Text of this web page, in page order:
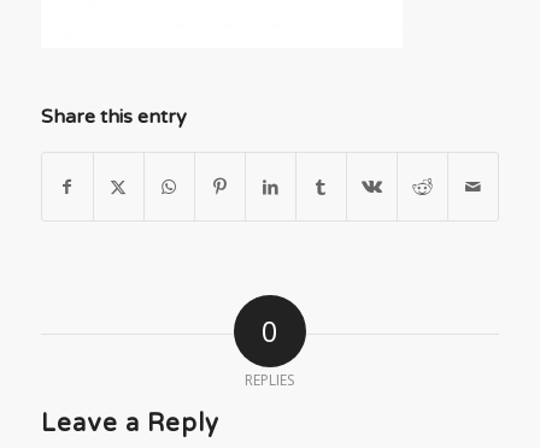
Share this entry
0
REPLIES
Leave a Reply